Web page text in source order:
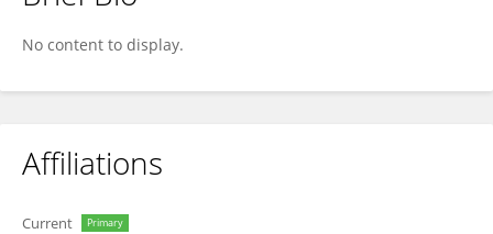
Sheng Li
No content to display.
Affiliations
Current Primary